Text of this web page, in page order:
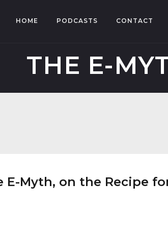
HOME PODCASTS CONTACT
THE E-
E-Myth, on the Recipe